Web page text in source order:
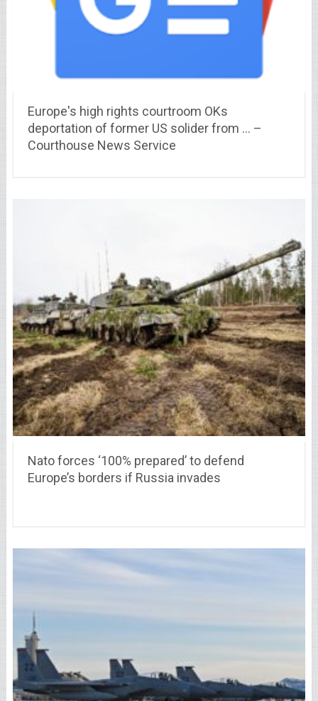
Europe's high rights courtroom OKs
deportation of former US solider from … –
Courthouse News Service
Nato forces ‘100% prepared’ to defend
Europe’s borders if Russia invades